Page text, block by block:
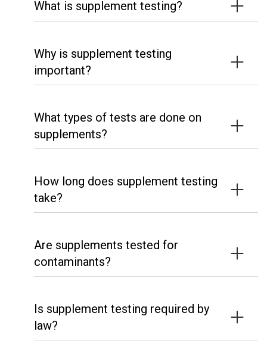
What is supplement testing?
Why is supplement testing
important?
What types of tests are done on
supplements?
How long does supplement testing
take?
Are supplements tested for
contaminants?
Is supplement testing required by
law?